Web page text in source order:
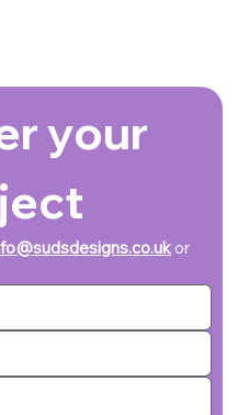
your